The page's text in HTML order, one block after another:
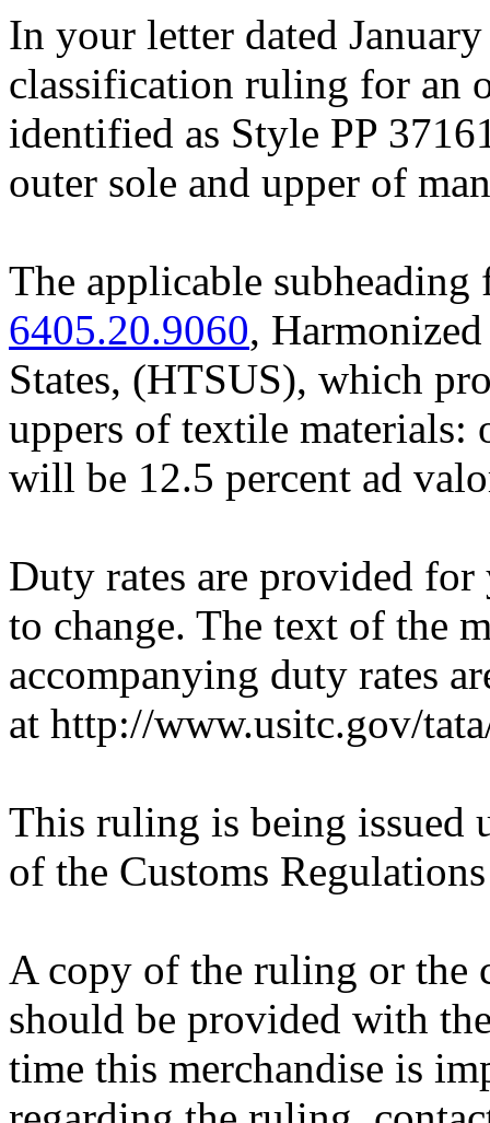
In your letter dated
classification ruling for an
identified as Style PP
outer sole and upper of
The applicable
6405.20.9060,
States, (HTSUS), which
uppers of textile materials:
will be 12.5 percent ad
Duty rates are provided for
to change. The text of the
accompanying duty rates
at http://www.usitc.gov/
This ruling is being issued
of the Customs
A copy of the ruling or the
should be provided with
time this merchandise is